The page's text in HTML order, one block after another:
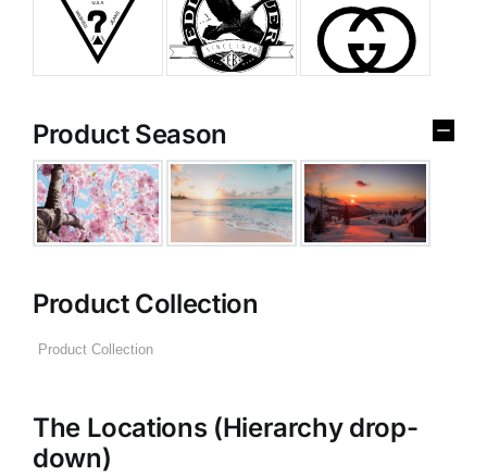
Product Season
Product Collection
The Locations (Hierarchy drop-
down)